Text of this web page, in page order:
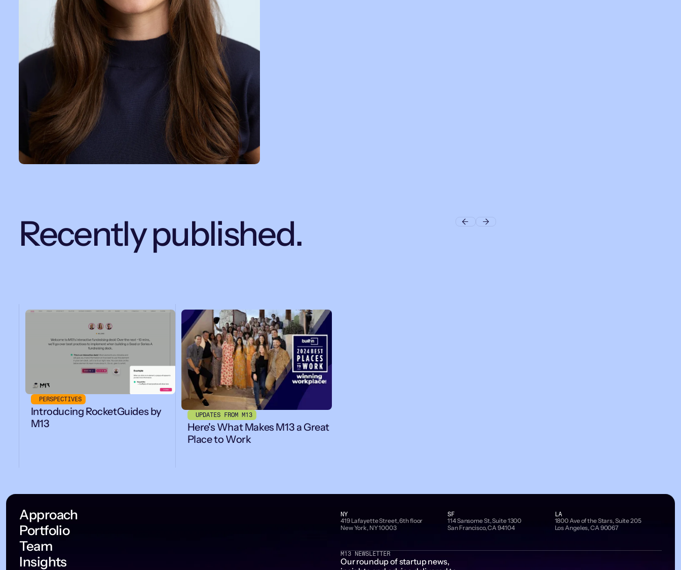
Recently published.
PERSPECTIVES
Introducing RocketGuides by
M13
UPDATES FROM M13
Here's What Makes M13 a Great
Place to Work
Approach
Portfolio
Team
Insights
NY
419 Lafayette Street, 6th floor
New York, NY 10003
SF
114 Sansome St, Suite 1300
San Francisco, CA 94104
LA
1800 Ave of the Stars, Suite 205
Los Angeles, CA 90067
M13 NEWSLETTER
Our roundup of startup news,